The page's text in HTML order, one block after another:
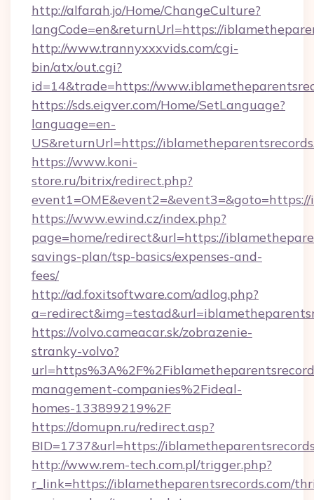
http://alfarah.jo/Home/ChangeCulture?
langCode=en&returnUrl=https://
http://www.trannyxxxvids.com/cgi-
bin/atx/out.cgi?
id=14&trade=https://
https://sds.eigver.com/Home/SetLanguage?
language=en-
US&returnUrl=https://
https://www.koni-
store.ru/bitrix/redirect.php?
https://www.ewind.cz/index.php?
page=home/redirect&url=https://
savings-plan/tsp-basics/expenses-and-
fees/
http://ad.foxitsoftware.com/adlog.php?
https://volvo.cameacar.sk/zobrazenie-
stranky-volvo?
management-companies%2Fideal-
homes-133899219%2F
https://domupn.ru/redirect.asp?
BID=1737&url=https://
http://www.rem-tech.com.pl/trigger.php?
r_link=https://iblametheparentsrecords.com/